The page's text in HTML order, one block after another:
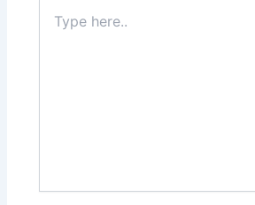
here..